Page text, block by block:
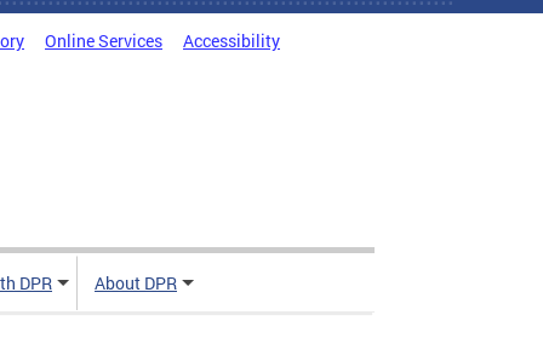
Online Services Accessibility
DPR About DPR